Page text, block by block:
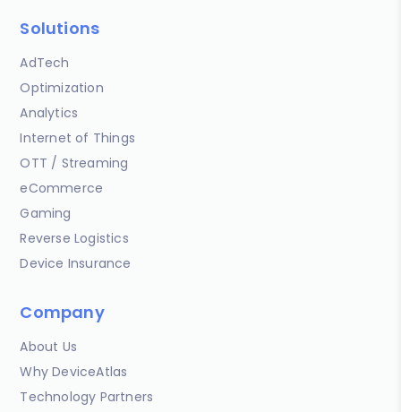
Solutions
AdTech
Optimization
Analytics
Internet of Things
OTT / Streaming
eCommerce
Gaming
Reverse Logistics
Device Insurance
Company
About Us
Why DeviceAtlas
Technology Partners